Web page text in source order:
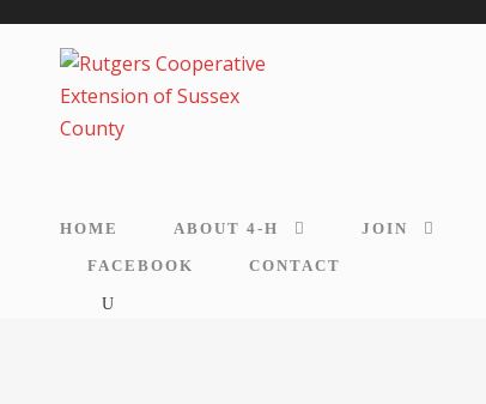
HOME ABOUT 4-H JOIN
FACEBOOK CONTACT